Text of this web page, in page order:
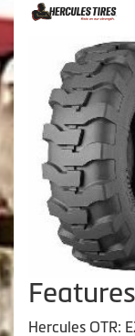
Hercules OTR: